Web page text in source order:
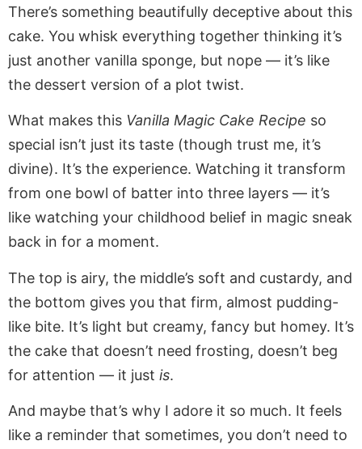
There’s something beautifully deceptive about this
cake. You whisk everything together thinking it’s
just another vanilla sponge, but nope — it’s like
the dessert version of a plot twist.
What makes this Vanilla Magic Cake Recipe so
special isn’t just its taste (though trust me, it’s
divine). It’s the experience. Watching it transform
from one bowl of batter into three layers — it’s
like watching your childhood belief in magic sneak
back in for a moment.
The top is airy, the middle’s soft and custardy, and
the bottom gives you that firm, almost pudding-
like bite. It’s light but creamy, fancy but homey. It’s
the cake that doesn’t need frosting, doesn’t beg
for attention — it just is.
And maybe that’s why I adore it so much. It feels
like a reminder that sometimes, you don’t need to